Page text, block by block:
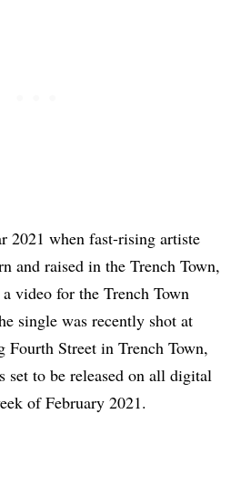
2021 when fast-rising artiste
and raised in the Trench Town,
video for the Trench Town
single was recently shot at
Fourth Street in Trench Town,
set to be released on all digital
of February 2021.